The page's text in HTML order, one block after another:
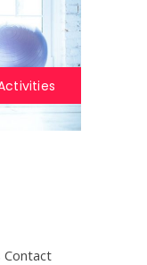
Contact